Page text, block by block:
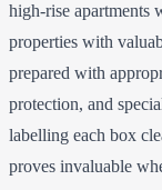
high-rise apartments
properties with
prepared with
protection, and
labelling each box
proves invaluable